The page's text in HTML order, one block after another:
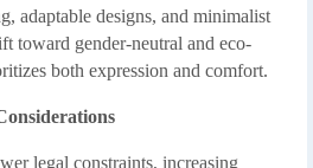
adaptable designs, and minimalist
toward gender-neutral and eco-
both expression and comfort.
legal constraints, increasing